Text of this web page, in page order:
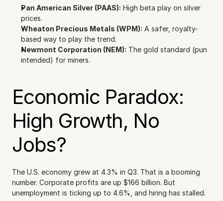
Pan American Silver (PAAS): High beta play on silver
prices.
Wheaton Precious Metals (WPM): A safer, royalty-
based way to play the trend.
Newmont Corporation (NEM): The gold standard (pun
intended) for miners.
Economic Paradox:
High Growth, No
Jobs?
The U.S. economy grew at 4.3% in Q3. That is a booming
number. Corporate profits are up $166 billion. But
unemployment is ticking up to 4.6%, and hiring has stalled.